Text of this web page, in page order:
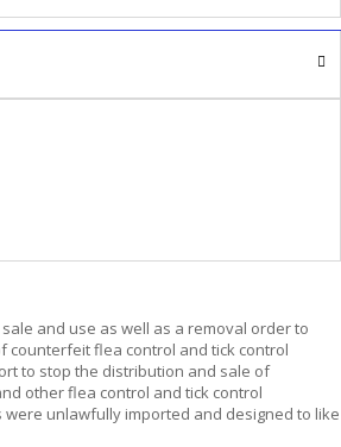
and use as well as a removal order to
counterfeit flea control and tick control
to stop the distribution and sale of
other flea control and tick control
were unlawfully imported and designed to like